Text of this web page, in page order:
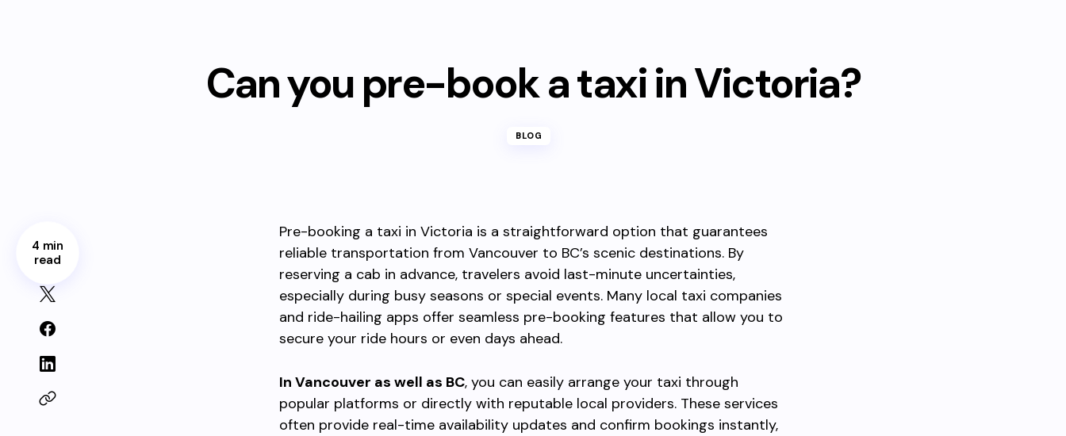
Can you pre-book a taxi in Victoria?
BLOG
4 min
read
Pre-booking a taxi in Victoria is a straightforward option that guarantees
reliable transportation from Vancouver to BC’s scenic destinations. By
reserving a cab in advance, travelers avoid last-minute uncertainties,
especially during busy seasons or special events. Many local taxi companies
and ride-hailing apps offer seamless pre-booking features that allow you to
secure your ride hours or even days ahead.
In Vancouver as well as BC, you can easily arrange your taxi through
popular platforms or directly with reputable local providers. These services
often provide real-time availability updates and confirm bookings instantly,